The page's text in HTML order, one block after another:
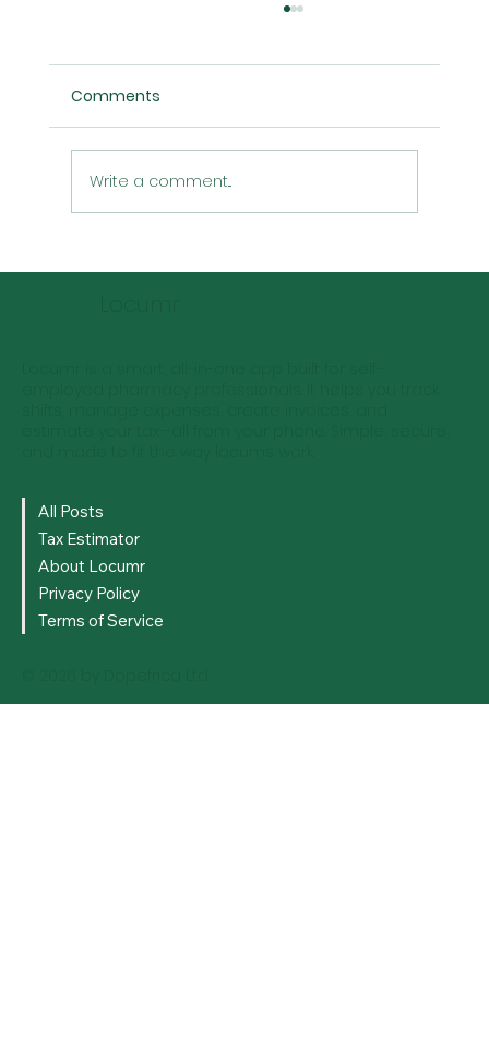
Locum Pharmacist Rates: Predictions
Comments
Write a comment...
All Posts
Tax Estimator
About Locumr
Privacy Policy
Terms of Service